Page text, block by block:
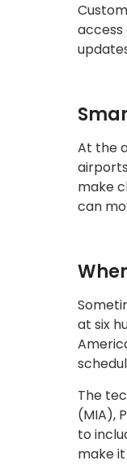
access
At the
make
can
at six
The
(MIA),
to
make